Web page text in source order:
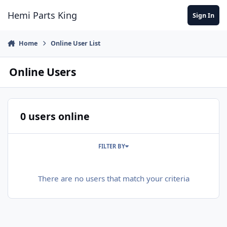
Hemi Parts King Sign In
Home Online User List
Online Users
0 users online
FILTER BY
There are no users that match your criteria